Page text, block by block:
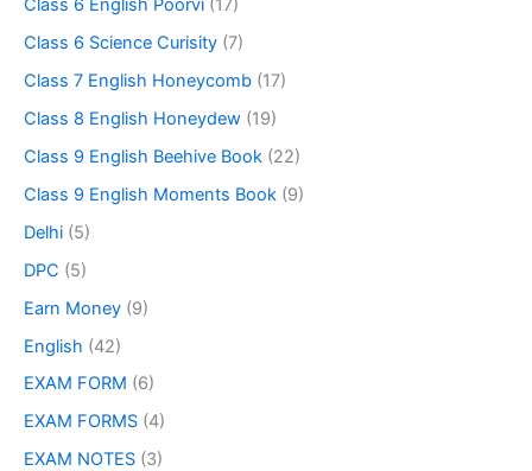
Class 6 English Poorvi (17)
Class 6 Science Curisity (7)
Class 7 English Honeycomb (17)
Class 8 English Honeydew (19)
Class 9 English Beehive Book (22)
Class 9 English Moments Book (9)
Delhi (5)
DPC (5)
Earn Money (9)
English (42)
EXAM FORM (6)
EXAM FORMS (4)
EXAM NOTES (3)